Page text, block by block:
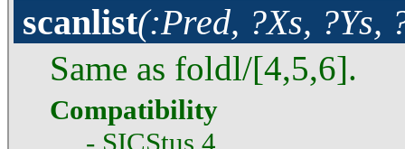
scanlist(:Pred, ?Xs, ?Ys,
Same as foldl/[4,5,6].
Compatibility
- SICStus 4